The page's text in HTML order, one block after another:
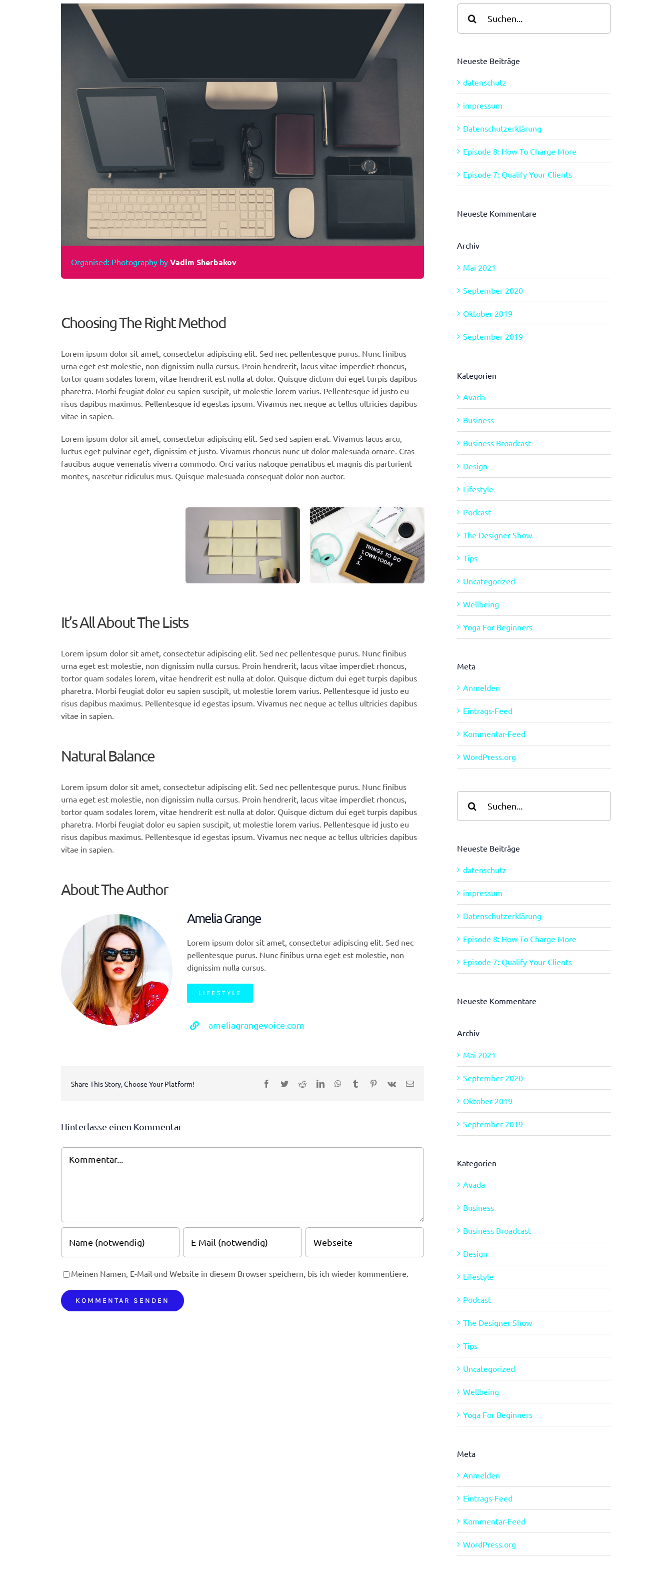
Organised: Photography by Vadim Sherbakov
Choosing The Right Method
Lorem ipsum dolor sit amet, consectetur adipiscing elit. Sed nec pellentesque purus. Nunc finibus
urna eget est molestie, non dignissim nulla cursus. Proin hendrerit, lacus vitae imperdiet rhoncus,
tortor quam sodales lorem, vitae hendrerit est nulla at dolor. Quisque dictum dui eget turpis dapibus
pharetra. Morbi feugiat dolor eu sapien suscipit, ut molestie lorem varius. Pellentesque id justo eu
risus dapibus maximus. Pellentesque id egestas ipsum. Vivamus nec neque ac tellus ultricies dapibus
vitae in sapien.
Lorem ipsum dolor sit amet, consectetur adipiscing elit. Sed sed sapien erat. Vivamus lacus arcu,
luctus eget pulvinar eget, dignissim et justo. Vivamus rhoncus nunc ut dolor malesuada ornare. Cras
faucibus augue venenatis viverra commodo. Orci varius natoque penatibus et magnis dis parturient
montes, nascetur ridiculus mus. Quisque malesuada consequat dolor non auctor.
It’s All About The Lists
Lorem ipsum dolor sit amet, consectetur adipiscing elit. Sed nec pellentesque purus. Nunc finibus
urna eget est molestie, non dignissim nulla cursus. Proin hendrerit, lacus vitae imperdiet rhoncus,
tortor quam sodales lorem, vitae hendrerit est nulla at dolor. Quisque dictum dui eget turpis dapibus
pharetra. Morbi feugiat dolor eu sapien suscipit, ut molestie lorem varius. Pellentesque id justo eu
risus dapibus maximus. Pellentesque id egestas ipsum. Vivamus nec neque ac tellus ultricies dapibus
vitae in sapien.
Natural Balance
Lorem ipsum dolor sit amet, consectetur adipiscing elit. Sed nec pellentesque purus. Nunc finibus
urna eget est molestie, non dignissim nulla cursus. Proin hendrerit, lacus vitae imperdiet rhoncus,
tortor quam sodales lorem, vitae hendrerit est nulla at dolor. Quisque dictum dui eget turpis dapibus
pharetra. Morbi feugiat dolor eu sapien suscipit, ut molestie lorem varius. Pellentesque id justo eu
risus dapibus maximus. Pellentesque id egestas ipsum. Vivamus nec neque ac tellus ultricies dapibus
vitae in sapien.
About The Author
Amelia Grange
Lorem ipsum dolor sit amet, consectetur adipiscing elit. Sed nec
pellentesque purus. Nunc finibus urna eget est molestie, non
dignissim nulla cursus.
LIFESTYLE
ameliagrangevoice.com
Share This Story, Choose Your Platform! Facebook
TwitterRedditLinkedInWhatsApp
Tumblr Pinterest
Vk
E-
Hinterlasse einen Kommentar
Kommentar
Meinen Namen, E-Mail und Website in diesem Browser speichern, bis ich wieder kommentiere.
nach:
Neueste Beiträge
datenschutz
impressum
Datenschutzerklärung
Episode 8: How To Charge More
Episode 7: Qualify Your Clients
Neueste Kommentare
Archiv
Mai 2021
September 2020
Oktober 2019
September 2019
Kategorien
Avada
Business
Business Broadcast
Design
Lifestyle
Podcast
The Designer Show
Tips
Uncategorized
Wellbeing
Yoga For Beginners
Meta
Anmelden
Eintrags-Feed
Kommentar-Feed
WordPress.org
nach:
Neueste Beiträge
datenschutz
impressum
Datenschutzerklärung
Episode 8: How To Charge More
Episode 7: Qualify Your Clients
Neueste Kommentare
Archiv
Mai 2021
September 2020
Oktober 2019
September 2019
Kategorien
Avada
Business
Business Broadcast
Design
Lifestyle
Podcast
The Designer Show
Tips
Uncategorized
Wellbeing
Yoga For Beginners
Meta
Anmelden
Eintrags-Feed
Kommentar-Feed
WordPress.org